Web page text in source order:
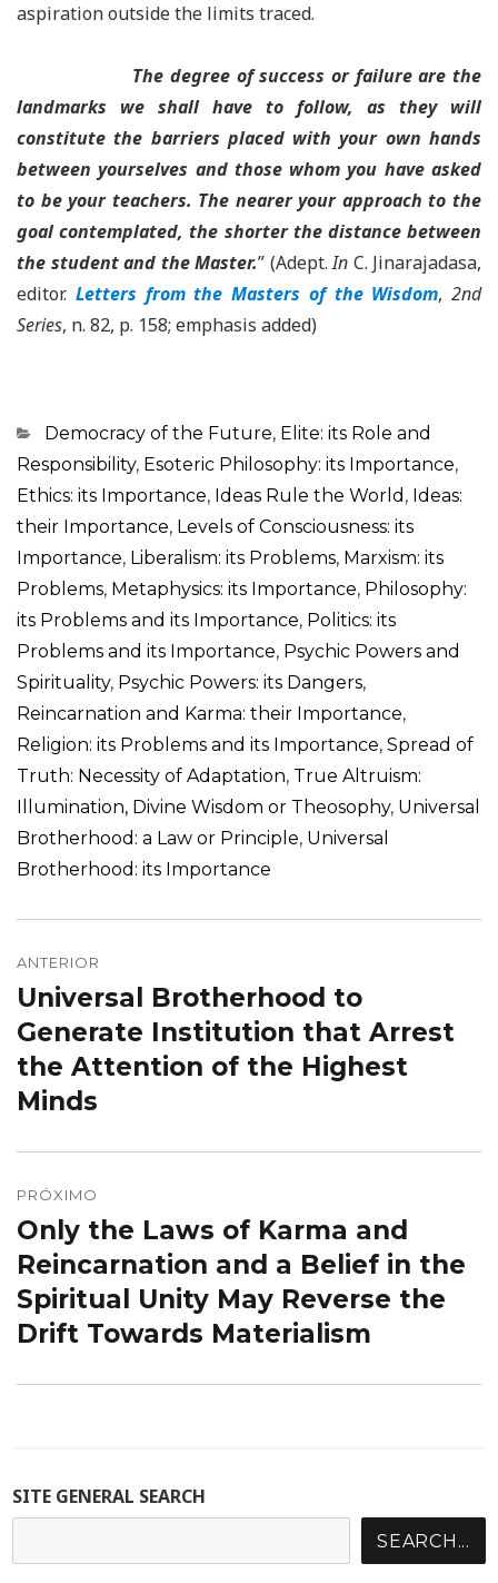
aspiration outside the limits traced.
The degree of success or failure are the
landmarks we shall have to follow, as they will
constitute the barriers placed with your own hands
between yourselves and those whom you have asked
to be your teachers. The nearer your approach to the
goal contemplated, the shorter the distance between
the student and the Master.” (Adept.In C. Jinarajadasa,
editor. Letters from the Masters of the Wisdom, 2nd
Series, n. 82, p. 158; emphasis added)
Categorias
Democracy of the Future, Elite: its Role and
Responsibility, Esoteric Philosophy: its Importance,
Ethics: its Importance, Ideas Rule the World , Ideas:
their Importance, Levels of Consciousness: its
Importance, Liberalism: its Problems, Marxism: its
Problems, Metaphysics: its Importance, Philosophy:
its Problems and its Importance, Politics: its
Problems and its Importance, Psychic Powers and
Spirituality, Psychic Powers: its Dangers,
Reincarnation and Karma: their Importance,
Religion: its Problems and its Importance, Spread of
Truth: Necessity of Adaptation, True Altruism:
Illumination, Divine Wisdom or Theosophy, Universal
Brotherhood: a Law or Principle, Universal
Brotherhood: its Importance
de
Post
ANTERIOR
Post
anterior:
Universal Brotherhood to
Generate Institution that Arrest
the Attention of the Highest
Minds
PRÓXIMO
Próximo
post:
Only the Laws of Karma and
Reincarnation and a Belief in the
Spiritual Unity May Reverse the
Drift Towards Materialism
SITE GENERAL SEARCH
SEARCH...